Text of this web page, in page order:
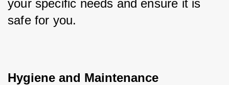
your specific needs and ensure it is
safe for you.
Hygiene and Maintenance